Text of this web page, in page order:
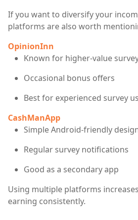
If you want to diversify your
platforms are also worth
OpinionInn
Known for higher-value
Occasional bonus offers
Best for experienced survey
CashManApp
Simple Android-friendly
Regular survey notifications
Good as a secondary app
Using multiple platforms
earning consistently.